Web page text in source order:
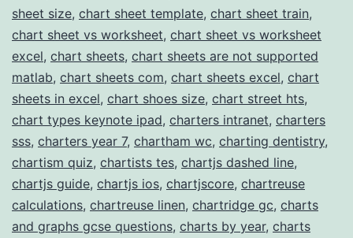
sheet size, chart sheet template, chart sheet train,
chart sheet vs worksheet, chart sheet vs worksheet
excel, chart sheets, chart sheets are not supported
matlab, chart sheets com, chart sheets excel, chart
sheets in excel, chart shoes size, chart street hts,
chart types keynote ipad, charters intranet, charters
sss, charters year 7, chartham wc, charting dentistry,
chartism quiz, chartists tes, chartjs dashed line,
chartjs guide, chartjs ios, chartjscore, chartreuse
calculations, chartreuse linen, chartridge gc, charts
and graphs gcse questions, charts by year, charts